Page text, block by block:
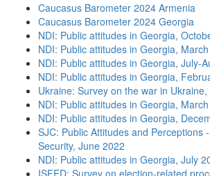
Caucasus Barometer 2024 Armenia
Caucasus Barometer 2024 Georgia
NDI: Public attitudes in Georgia,
NDI: Public attitudes in Georgia,
NDI: Public attitudes in Georgia, July-
NDI: Public attitudes in Georgia,
Ukraine: Survey on the war in
NDI: Public attitudes in Georgia,
NDI: Public attitudes in Georgia,
SJC: Public Attitudes and Perceptions
Security, June 2022
NDI: Public attitudes in Georgia, July
ISFED: Survey on election-related